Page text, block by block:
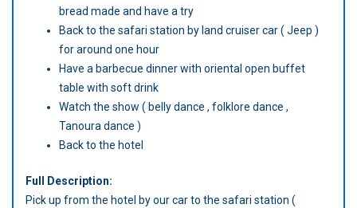
bread made and have a try
Back to the safari station by land cruiser car ( Jeep )
for around one hour
Have a barbecue dinner with oriental open buffet
table with soft drink
Watch the show ( belly dance , folklore dance ,
Tanoura dance )
Back to the hotel
Full Description:
Pick up from the hotel by our car to the safari station (